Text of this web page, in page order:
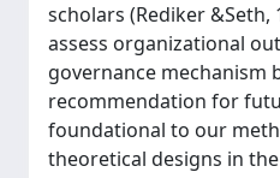
scholars (Rediker &Seth,
assess organizational
governance mechanism
recommendation for
foundational to our
theoretical designs in